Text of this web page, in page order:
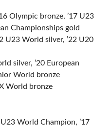
Olympic bronze, ’17 U23
Championships gold
U23 World silver, ’22 U20
silver, ’20 European
World bronze
World bronze
World Champion, ’17